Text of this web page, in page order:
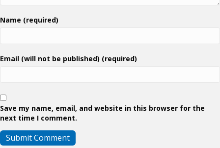
Name (required)
Email (will not be published) (required)
Save my name, email, and website in this browser for the
next time I comment.